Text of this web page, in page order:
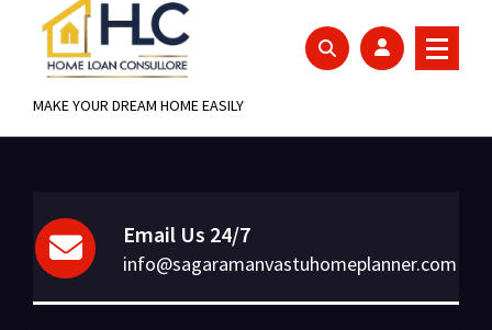
MAKE YOUR DREAM HOME EASILY
Email Us 24/7
info@sagaramanvastuhomeplanner.com